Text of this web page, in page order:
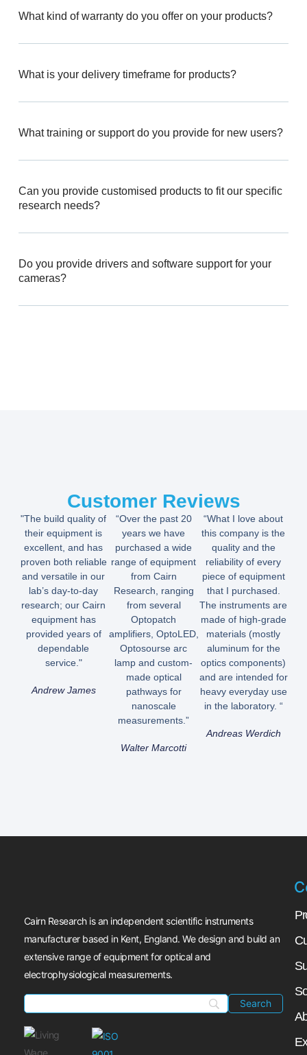
What kind of warranty do you offer on your products?
What is your delivery timeframe for products?
What training or support do you provide for new users?
Can you provide customised products to fit our specific
research needs?
Do you provide drivers and software support for your
cameras?
Customer Reviews
"The build quality of
their equipment is
excellent, and has
proven both reliable
and versatile in our
lab’s day-to-day
research; our Cairn
equipment has
provided years of
dependable
service."
Andrew James
“Over the past 20
years we have
purchased a wide
range of equipment
from Cairn
Research, ranging
from several
Optopatch
amplifiers, OptoLED,
Optosourse arc
lamp and custom-
made optical
pathways for
nanoscale
measurements.”
Walter Marcotti
“What I love about
this company is the
quality and the
reliability of every
piece of equipment
that I purchased.
The instruments are
made of high-grade
materials (mostly
aluminum for the
optics components)
and are intended for
heavy everyday use
in the laboratory. “
Andreas Werdich
Cairn Research is an independent scientific instruments
manufacturer based in Kent, England. We design and build an
extensive range of equipment for optical and
electrophysiological measurements.